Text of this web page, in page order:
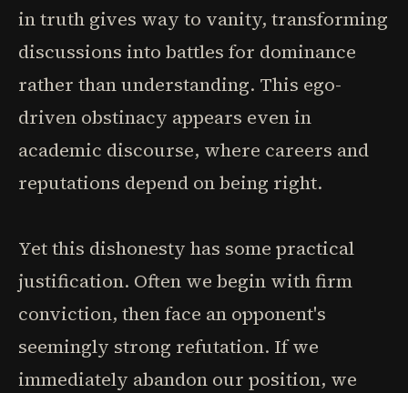
in truth gives way to vanity, transforming
discussions into battles for dominance
rather than understanding. This ego-
driven obstinacy appears even in
academic discourse, where careers and
reputations depend on being right.
Yet this dishonesty has some practical
justification. Often we begin with firm
conviction, then face an opponent's
seemingly strong refutation. If we
immediately abandon our position, we